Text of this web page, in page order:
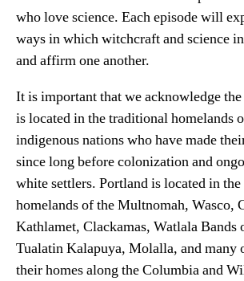
who love science. Each episode will
ways in which witchcraft and science
and affirm one another.
It is important that we acknowledge
is located in the traditional homelands
indigenous nations who have made
since long before colonization and
white settlers. Portland is located in
homelands of the Multnomah, Wasco,
Kathlamet, Clackamas, Watlala Bands
Tualatin Kalapuya, Molalla, and many
their homes along the Columbia and